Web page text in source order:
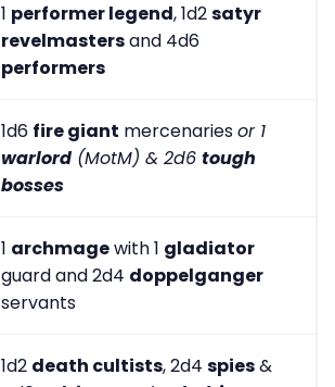
1 performer legend, 1d2satyr
revelmastersand 4d6
performers
1d6 fire giant mercenariesor 1
warlord (MotM) & 2d6 tough
bosses
1 archmagewith 1 gladiator
guard and 2d4 doppelganger
servants
1d2 death cultists, 2d4 spies&